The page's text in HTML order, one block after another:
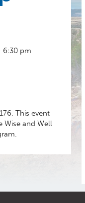
6:30 pm
This event
Wise and Well